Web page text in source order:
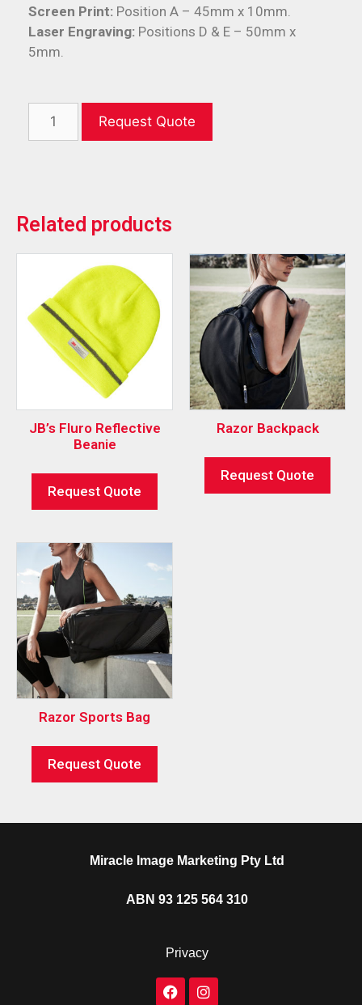
Screen Print: Position A – 45mm x 10mm.
Laser Engraving: Positions D & E – 50mm x
5mm.
Request Quote
Related products
JB’s Fluro Reflective
Beanie
Request Quote
Razor Backpack
Request Quote
Razor Sports Bag
Request Quote
Miracle Image Marketing Pty Ltd
ABN 93 125 564 310
Privacy